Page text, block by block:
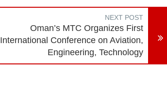
NEXT POST
Oman’s MTC Organizes First
International Conference on Aviation,
Engineering, Technology